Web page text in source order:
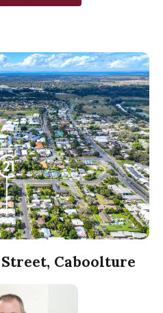
Caboolture